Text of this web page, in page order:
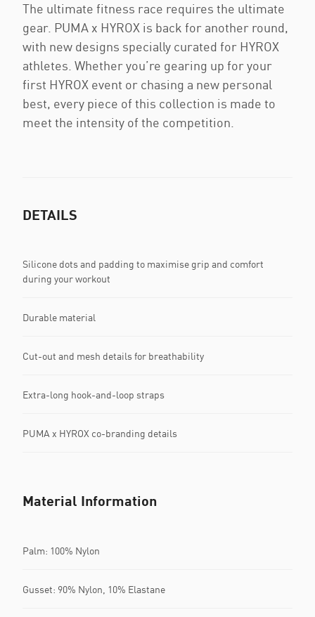
The ultimate fitness race requires the ultimate
gear. PUMA x HYROX is back for another round,
with new designs specially curated for HYROX
athletes. Whether you’re gearing up for your
first HYROX event or chasing a new personal
best, every piece of this collection is made to
meet the intensity of the competition.
DETAILS
Silicone dots and padding to maximise grip and comfort
during your workout
Durable material
Cut-out and mesh details for breathability
Extra-long hook-and-loop straps
PUMA x HYROX co-branding details
Material Information
Palm: 100% Nylon
Gusset: 90% Nylon, 10% Elastane